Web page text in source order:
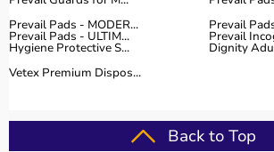
Prevail Pads - MODER...
Prevail
Prevail Pads - ULTIM... Prevail
Hygiene Protective S...
Dignity
Vetex Premium Dispos...
Back to Top